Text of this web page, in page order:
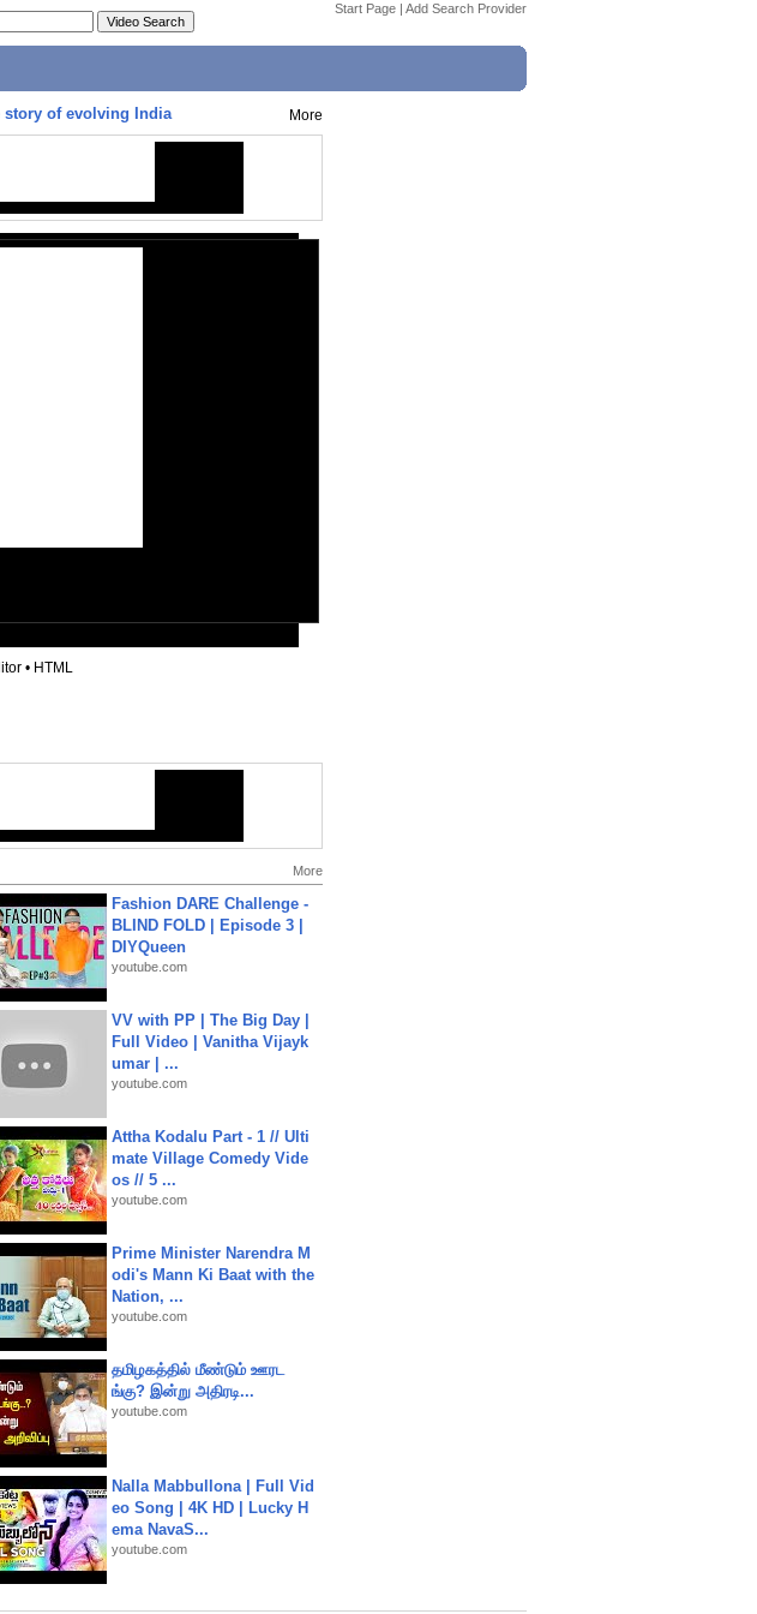
Start Page | Add Search Provider
story of evolving India More
• HTML
More
Fashion DARE Challenge -
BLIND FOLD | Episode 3 |
DIYQueen
youtube.com
VV with PP | The Big Day |
Full Video | Vanitha Vijayk
umar | ...
youtube.com
Attha Kodalu Part - 1 // Ulti
mate Village Comedy Vide
os // 5 ...
youtube.com
Prime Minister Narendra M
odi's Mann Ki Baat with the
Nation, ...
youtube.com
தமிழகத்தில் மீண்டும் ஊரட
ங்கு? இன்று அதிரடி...
youtube.com
Nalla Mabbullona | Full Vid
eo Song | 4K HD | Lucky H
ema NavaS...
youtube.com